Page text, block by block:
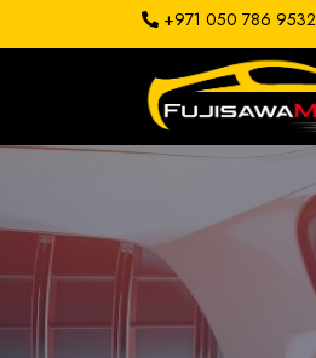
Services
Clients
Contact
+971 050 786 9532